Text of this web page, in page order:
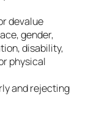
devalue
gender,
disability,
physical
and rejecting